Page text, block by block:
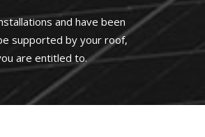
and have been
supported by your roof,
are entitled to.